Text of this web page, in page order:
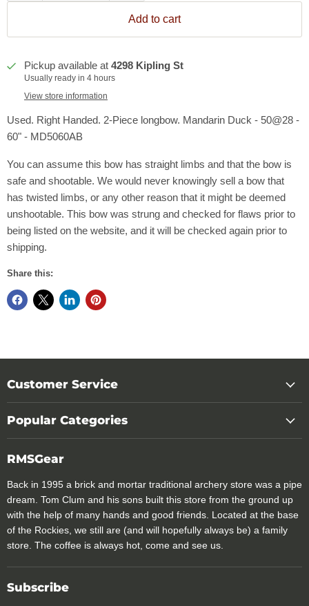
Add to cart
Pickup available at 4298 Kipling St
Usually ready in 4 hours
View store information
Used. Right Handed. 2-Piece longbow. Mandarin Duck - 50@28 -
60" - MD5060AB
You can assume this bow has straight limbs and that the bow is
safe and shootable. We would never knowingly sell a bow that
has twisted limbs, or any other reason that it might be deemed
unshootable. This bow was strung and checked for flaws prior to
being listed on the website, and it will be checked again prior to
shipping.
Share this:
Customer Service
Popular Categories
RMSGear
Back in 1995 a brick and mortar traditional archery store was a pipe
dream. Tom Clum and his sons built this store from the ground up
with the help of many hands and good friends. Located at the base
of the Rockies, we still are (and will hopefully always be) a family
store. The coffee is always hot, come and see us.
Subscribe